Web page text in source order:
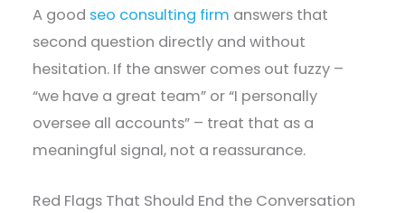
A good seo consulting firm answers that
second question directly and without
hesitation. If the answer comes out fuzzy –
“we have a great team” or “I personally
oversee all accounts” – treat that as a
meaningful signal, not a reassurance.
Red Flags That Should End the Conversation